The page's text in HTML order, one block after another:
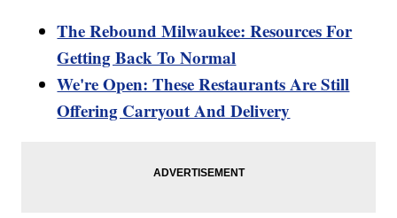
The Rebound Milwaukee: Resources For
Getting Back To Normal
We're Open: These Restaurants Are Still
Offering Carryout And Delivery